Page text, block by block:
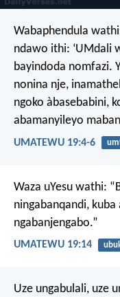
Wabaphendula
ndawo ithi: ‘UMdali
bayindoda nomfazi.
nonina nje,
ngoko àbasebabini,
abamanyileyo
UMATEWU 19:4-6
Waza uYesu wathi:
ningabanqandi,
ngabanjengabo.”
UMATEWU 19:14
Uze ungabulali, uze